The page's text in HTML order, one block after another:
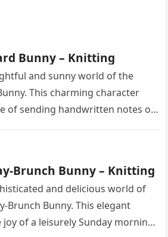
Bunny – Knitting
and sunny world of the
This charming character
of sending handwritten notes on
Brunch Bunny – Knitting
and delicious world of
Brunch Bunny. This elegant
of a leisurely Sunday morning